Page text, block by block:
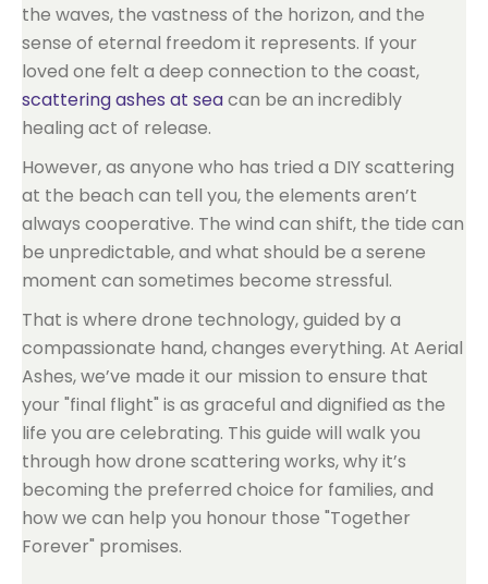
the waves, the vastness of the horizon, and the
sense of eternal freedom it represents. If your
loved one felt a deep connection to the coast,
scattering ashes at seacan be an incredibly
healing act of release.
However, as anyone who has tried a DIY scattering
at the beach can tell you, the elements aren’t
always cooperative. The wind can shift, the tide can
be unpredictable, and what should be a serene
moment can sometimes become stressful.
That is where drone technology, guided by a
compassionate hand, changes everything. At Aerial
Ashes, we’ve made it our mission to ensure that
your "final flight" is as graceful and dignified as the
life you are celebrating. This guide will walk you
through how drone scattering works, why it’s
becoming the preferred choice for families, and
how we can help you honour those "Together
Forever" promises.